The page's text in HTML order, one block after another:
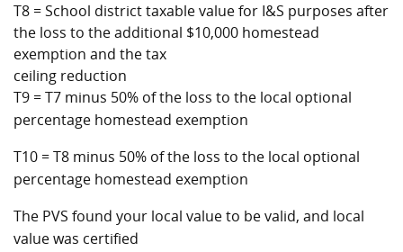
T8 = School district taxable value for I&S purposes after
the loss to the additional $10,000 homestead
exemption and the tax
ceiling reduction
T9 = T7 minus 50% of the loss to the local optional
percentage homestead exemption
T10 = T8 minus 50% of the loss to the local optional
percentage homestead exemption
The PVS found your local value to be valid, and local
value was certified